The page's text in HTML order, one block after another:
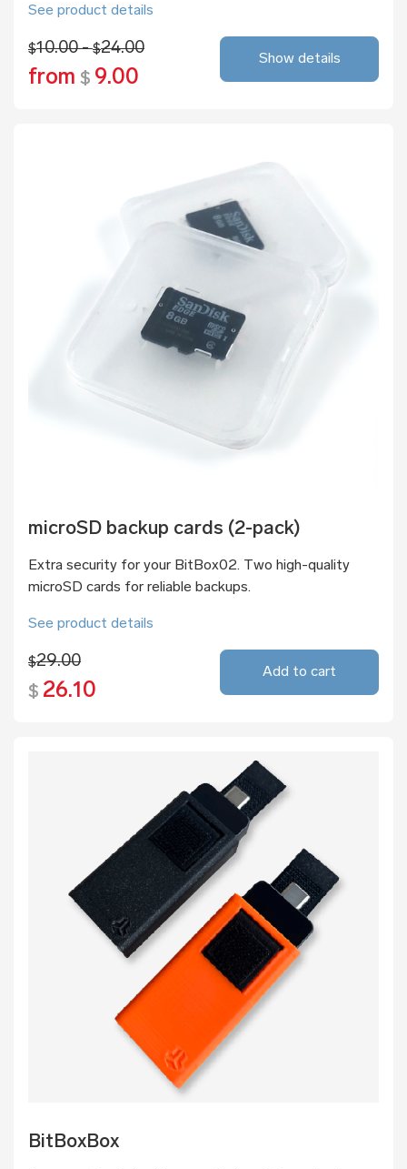
See product details
$10.00 -$24.00
from $ 9.00
Show details
microSD backup cards (2-pack)
Extra security for your BitBox02. Two high-quality
microSD cards for reliable backups.
See product details
$29.00
$ 26.10
Add to cart
BitBoxBox